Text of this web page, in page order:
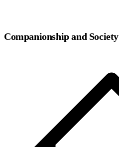
Companionship and Society